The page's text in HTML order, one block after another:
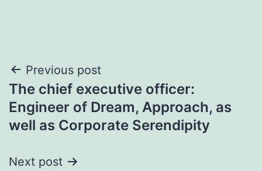
Post
navigation
Previous post
The chief executive officer:
Engineer of Dream, Approach, as
well as Corporate Serendipity
Next post